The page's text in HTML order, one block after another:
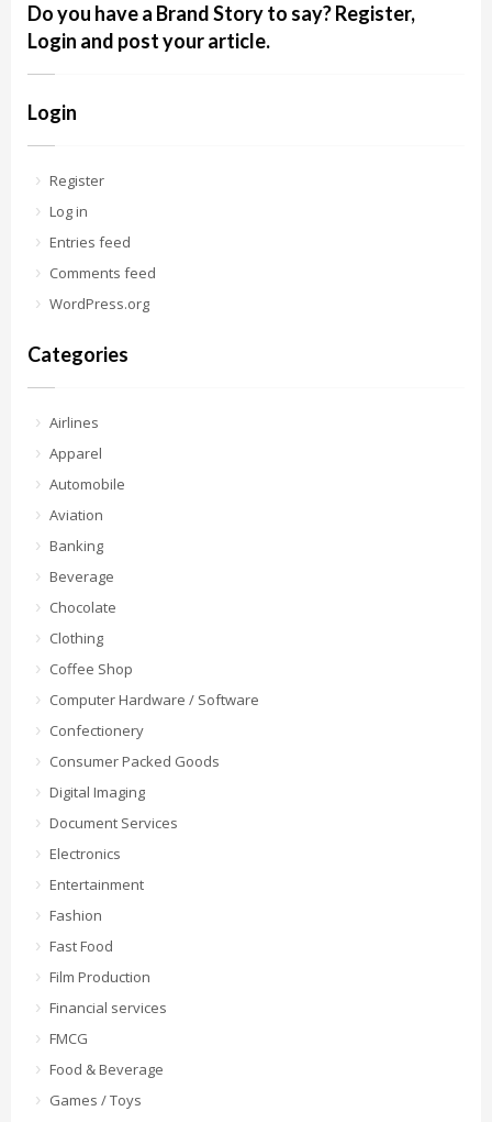
Do you have a Brand Story to say? Register,
Login and post your article.
Login
Register
Log in
Entries feed
Comments feed
WordPress.org
Categories
Airlines
Apparel
Automobile
Aviation
Banking
Beverage
Chocolate
Clothing
Coffee Shop
Computer Hardware / Software
Confectionery
Consumer Packed Goods
Digital Imaging
Document Services
Electronics
Entertainment
Fashion
Fast Food
Film Production
Financial services
FMCG
Food & Beverage
Games / Toys